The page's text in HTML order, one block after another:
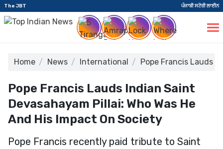
The JBT ਪੰਜਾਬੀ ਸਟੋਰੀ ਲਾਈਨ
Home News International Pope Francis Lauds
Pope Francis Lauds Indian Saint
Devasahayam Pillai: Who Was He
And His Impact On Society
Pope Francis recently paid tribute to Saint